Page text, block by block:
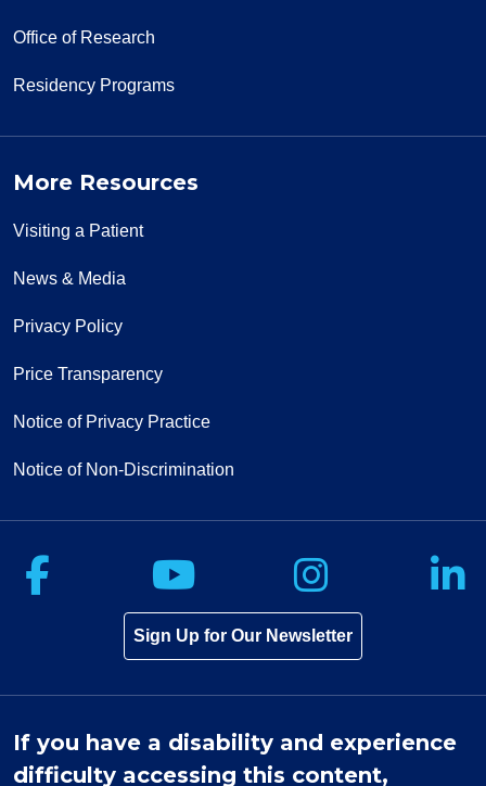
Office of Research
Residency Programs
More Resources
Visiting a Patient
News & Media
Privacy Policy
Price Transparency
Notice of Privacy Practice
Notice of Non-Discrimination
Follow us on Facebook
Follow us on
Follow
Sign Up for Our Newsletter
If you have a disability and experience
difficulty accessing this content,